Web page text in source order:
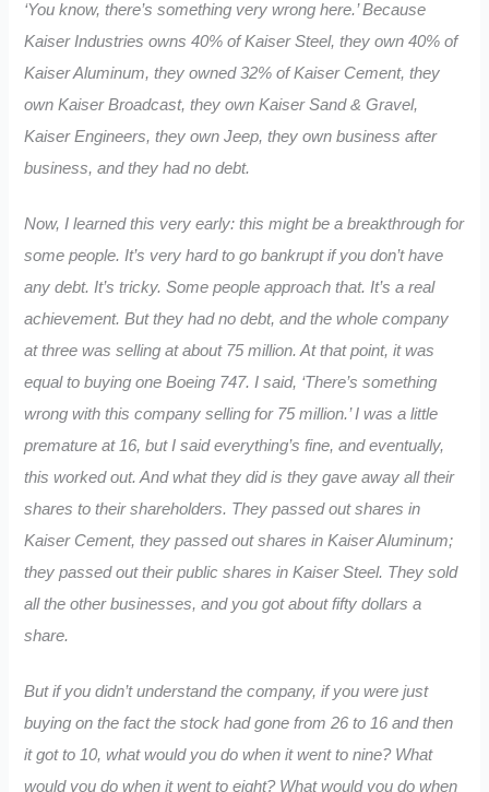
‘You know, there’s something very wrong here.’ Because
Kaiser Industries owns 40% of Kaiser Steel, they own 40% of
Kaiser Aluminum, they owned 32% of Kaiser Cement, they
own Kaiser Broadcast, they own Kaiser Sand & Gravel,
Kaiser Engineers, they own Jeep, they own business after
business, and they had no debt.
Now, I learned this very early: this might be a breakthrough for
some people. It’s very hard to go bankrupt if you don’t have
any debt. It’s tricky. Some people approach that. It’s a real
achievement. But they had no debt, and the whole company
at three was selling at about 75 million. At that point, it was
equal to buying one Boeing 747. I said, ‘There’s something
wrong with this company selling for 75 million.’ I was a little
premature at 16, but I said everything’s fine, and eventually,
this worked out. And what they did is they gave away all their
shares to their shareholders. They passed out shares in
Kaiser Cement, they passed out shares in Kaiser Aluminum;
they passed out their public shares in Kaiser Steel. They sold
all the other businesses, and you got about fifty dollars a
share.
But if you didn’t understand the company, if you were just
buying on the fact the stock had gone from 26 to 16 and then
it got to 10, what would you do when it went to nine? What
would you do when it went to eight? What would you do when